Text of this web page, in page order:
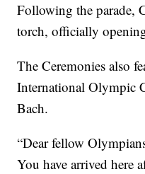
Following the parade,
torch, officially
The Ceremonies also
International Olympic
Bach.
“Dear fellow
You have arrived here